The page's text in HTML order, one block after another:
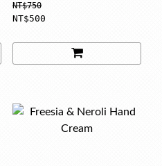
NT$750
NT$500